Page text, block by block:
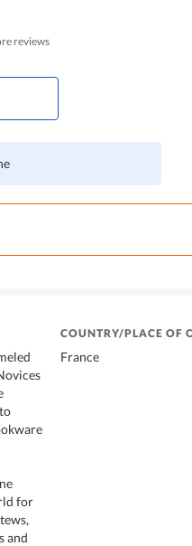
reviews
for
and
COUNTRY/PLACE OF
France